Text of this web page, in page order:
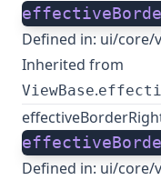
Defined in: ui/core/
Inherited from
ViewBase.
Defined in: ui/core/